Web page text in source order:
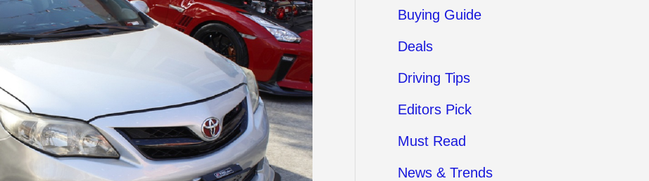
Buying Guide
Deals
Driving Tips
Editors Pick
Must Read
News & Trends